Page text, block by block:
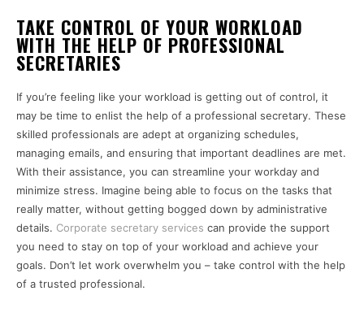
TAKE CONTROL OF YOUR WORKLOAD
WITH THE HELP OF PROFESSIONAL
SECRETARIES
If you’re feeling like your workload is getting out of control, it
may be time to enlist the help of a professional secretary. These
skilled professionals are adept at organizing schedules,
managing emails, and ensuring that important deadlines are met.
With their assistance, you can streamline your workday and
minimize stress. Imagine being able to focus on the tasks that
really matter, without getting bogged down by administrative
details. Corporate secretary services can provide the support
you need to stay on top of your workload and achieve your
goals. Don’t let work overwhelm you – take control with the help
of a trusted professional.